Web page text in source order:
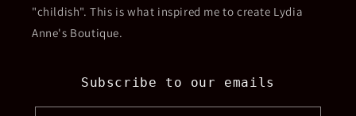
"childish". This is what inspired me to create Lydia
Anne's Boutique.
Subscribe to our emails